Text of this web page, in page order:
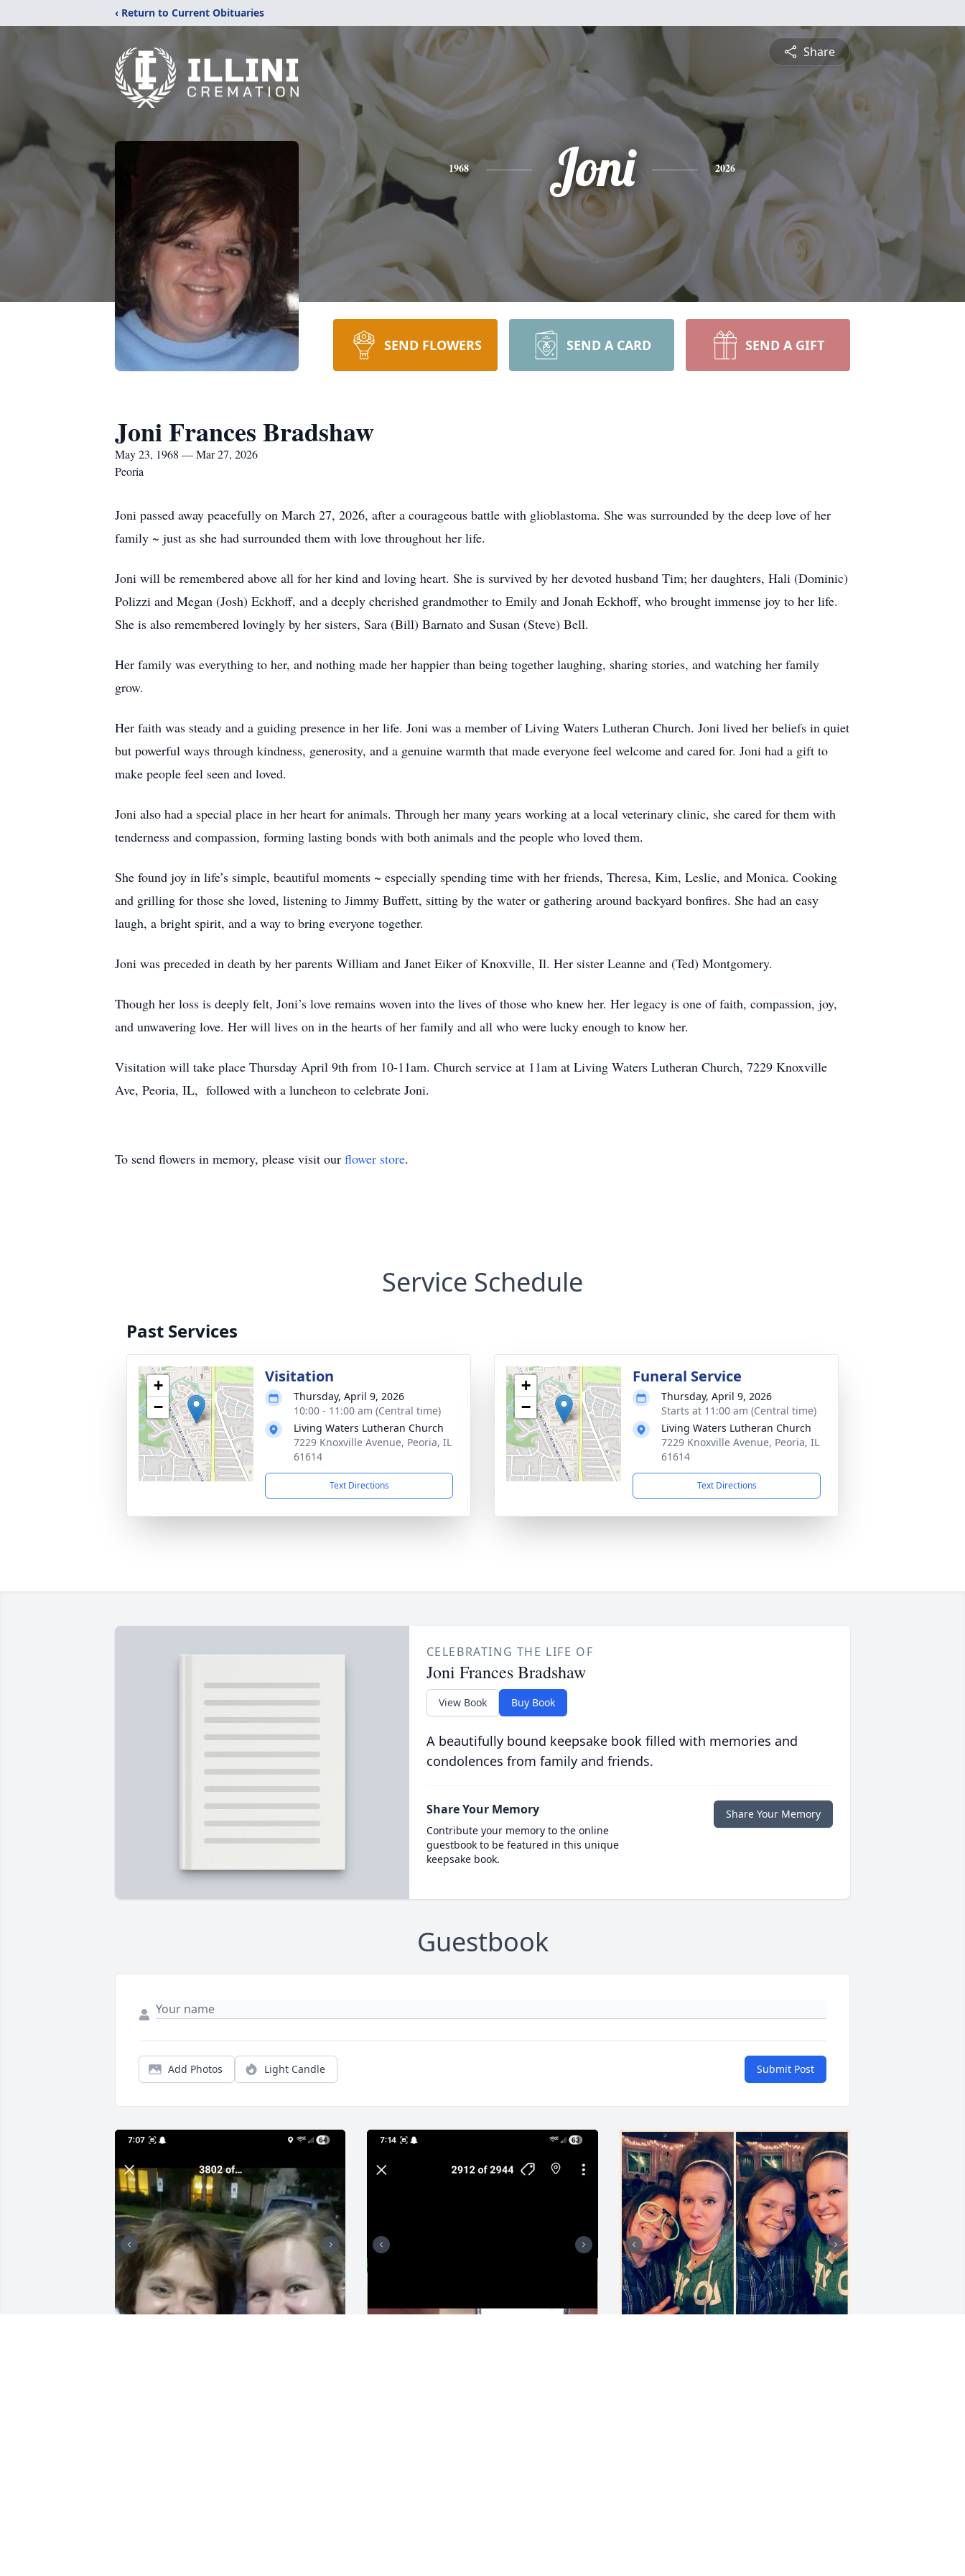
‹ Return to Current Obituaries
Share
1968 Joni 2026
SEND FLOWERS SEND A CARD SEND A GIFT
Joni Frances Bradshaw
May 23, 1968 — Mar 27, 2026
Peoria
Joni passed away peacefully on March 27, 2026, after a courageous battle with glioblastoma. She was surrounded by the deep love of her
family ~ just as she had surrounded them with love throughout her life.
Joni will be remembered above all for her kind and loving heart. She is survived by her devoted husband Tim; her daughters, Hali (Dominic)
Polizzi and Megan (Josh) Eckhoff, and a deeply cherished grandmother to Emily and Jonah Eckhoff, who brought immense joy to her life.
She is also remembered lovingly by her sisters, Sara (Bill) Barnato and Susan (Steve) Bell.
Her family was everything to her, and nothing made her happier than being together laughing, sharing stories, and watching her family
grow.
Her faith was steady and a guiding presence in her life. Joni was a member of Living Waters Lutheran Church. Joni lived her beliefs in quiet
but powerful ways through kindness, generosity, and a genuine warmth that made everyone feel welcome and cared for. Joni had a gift to
make people feel seen and loved.
Joni also had a special place in her heart for animals. Through her many years working at a local veterinary clinic, she cared for them with
tenderness and compassion, forming lasting bonds with both animals and the people who loved them.
She found joy in life’s simple, beautiful moments ~ especially spending time with her friends, Theresa, Kim, Leslie, and Monica. Cooking
and grilling for those she loved, listening to Jimmy Buffett, sitting by the water or gathering around backyard bonfires. She had an easy
laugh, a bright spirit, and a way to bring everyone together.
Joni was preceded in death by her parents William and Janet Eiker of Knoxville, Il. Her sister Leanne and (Ted) Montgomery.
Though her loss is deeply felt, Joni’s love remains woven into the lives of those who knew her. Her legacy is one of faith, compassion, joy,
and unwavering love. Her will lives on in the hearts of her family and all who were lucky enough to know her.
Visitation will take place Thursday April 9th from 10-11am. Church service at 11am at Living Waters Lutheran Church, 7229 Knoxville
Ave, Peoria, IL, followed with a luncheon to celebrate Joni.
To send flowers in memory, please visit our flower store.
Service Schedule
Past Services
+
−
Visitation
Thursday, April 9, 2026
10:00 - 11:00 am (Central time)
Living Waters Lutheran Church
7229 Knoxville Avenue, Peoria, IL
61614
Text Directions
+
−
Funeral Service
Thursday, April 9, 2026
Starts at 11:00 am (Central time)
Living Waters Lutheran Church
7229 Knoxville Avenue, Peoria, IL
61614
Text Directions
CELEBRATING THE LIFE OF
Joni Frances Bradshaw
View Book Buy Book
A beautifully bound keepsake book filled with memories and
condolences from family and friends.
Share Your Memory
Contribute your memory to the online
guestbook to be featured in this unique
keepsake book.
Share Your Memory
Guestbook
Add Photos Light Candle Submit Post